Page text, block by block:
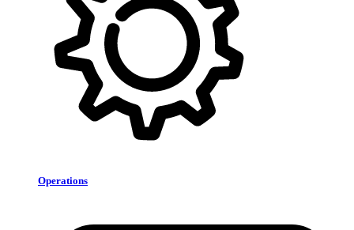
Operations